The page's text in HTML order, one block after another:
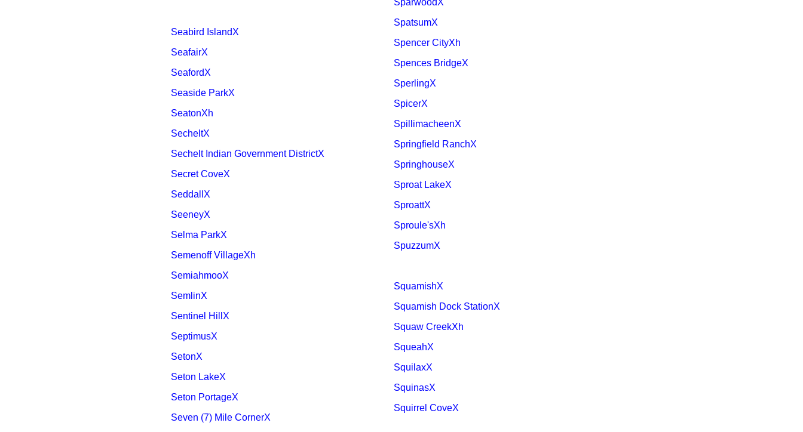
Seabird IslandX
SeafairX
SeafordX
Seaside ParkX
SeatonXh
SecheltX
Sechelt Indian Government DistrictX
Secret CoveX
SeddallX
SeeneyX
Selma ParkX
Semenoff VillageXh
SemiahmooX
SemlinX
Sentinel HillX
SeptimusX
SetonX
Seton LakeX
Seton PortageX
Seven (7) Mile CornerX
SparwoodX
SpatsumX
Spencer CityXh
Spences BridgeX
SperlingX
SpicerX
SpillimacheenX
Springfield RanchX
SpringhouseX
Sproat LakeX
SproattX
Sproule'sXh
SpuzzumX
SquamishX
Squamish Dock StationX
Squaw CreekXh
SqueahX
SquilaxX
SquinasX
Squirrel CoveX